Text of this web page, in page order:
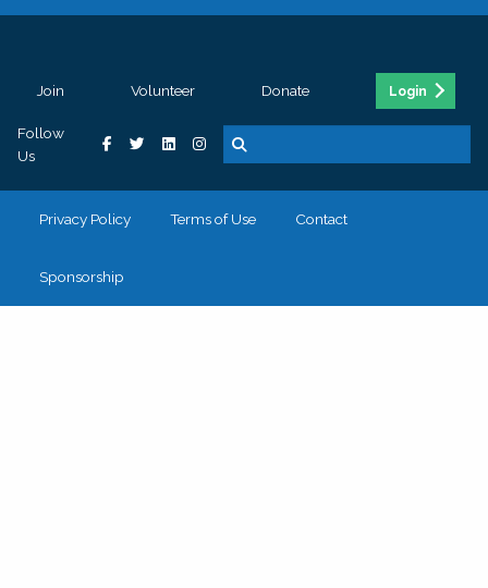
Join Volunteer Donate Login
Follow
Us
Privacy Policy Terms of Use Contact
Sponsorship